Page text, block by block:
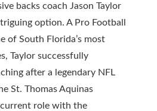
backs coach Jason Taylor
option. A Pro Football
of South Florida’s most
Taylor successfully
after a legendary NFL
St. Thomas Aquinas
role with the